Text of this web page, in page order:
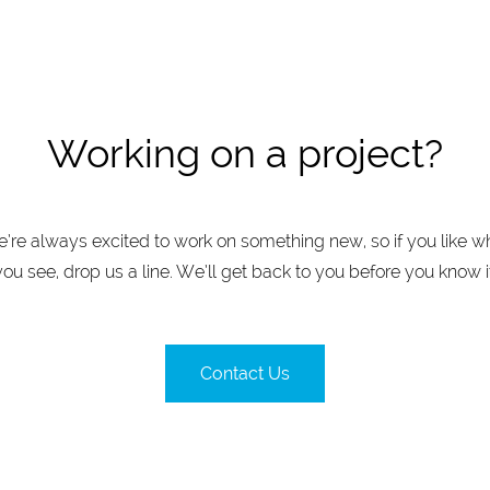
Working on a project?
always excited to work on something new, so if you like
see, drop us a line. We’ll get back to you before you know
Contact Us